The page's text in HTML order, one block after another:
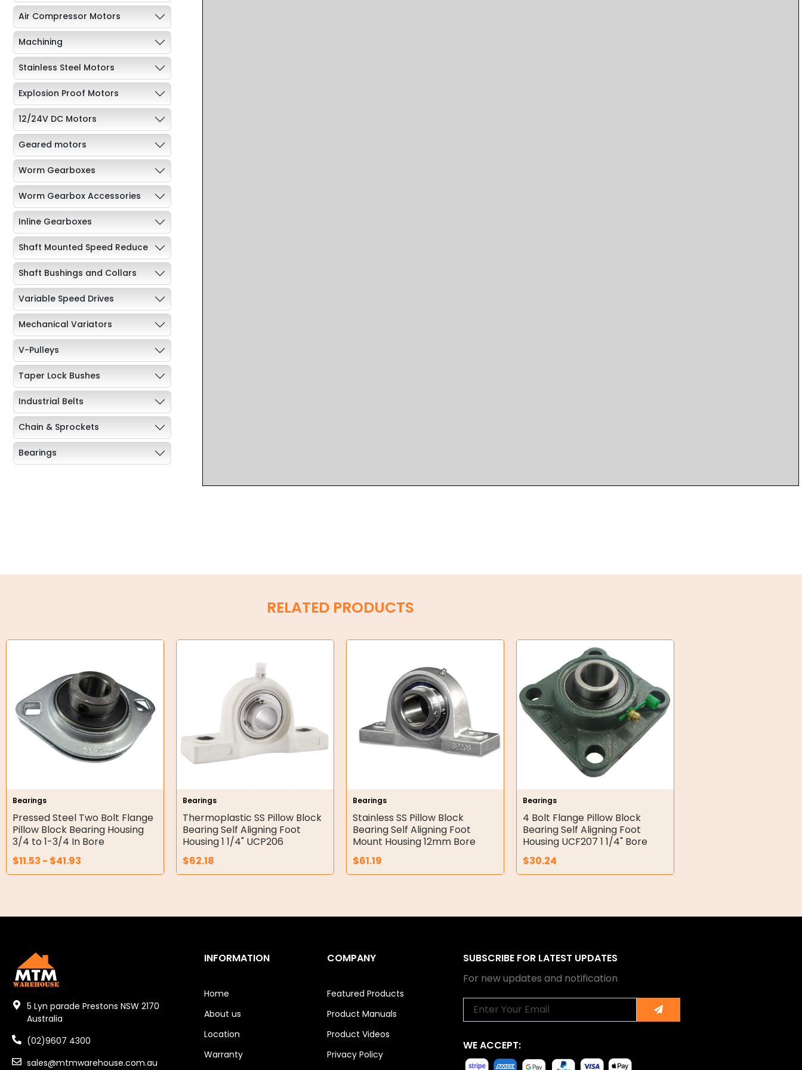
Air Compressor Motors
Machining
Stainless Steel Motors
Explosion Proof Motors
12/24V DC Motors
Geared motors
Worm Gearboxes
Worm Gearbox Accessories
Inline Gearboxes
Shaft Mounted Speed Reduce
Shaft Bushings and Collars
Variable Speed Drives
Mechanical Variators
V-Pulleys
Taper Lock Bushes
Industrial Belts
Chain & Sprockets
Bearings
Hydraulic Cylinders
Orbital Hydraulic Motor
Gear Hydraulic Motors
Gear Hydraulic Pumps
Hydraulic Seal Kits
Double Diaphragm Air Pumps
Air Motors
Air Compressors
Air Fittings
Tools
Garage/Gate Receivers
Garage/Gate Photocells
RELATED PRODUCTS
Bearings
Pressed Steel Two Bolt Flange
Pillow Block Bearing Housing
3/4 to 1-3/4 In Bore
$11.53 - $41.93
Bearings
Thermoplastic SS Pillow Block
Bearing Self Aligning Foot
Housing 1 1/4" UCP206
$62.18
Bearings
Stainless SS Pillow Block
Bearing Self Aligning Foot
Mount Housing 12mm Bore
$61.19
Bearings
4 Bolt Flange Pillow Block
Bearing Self Aligning Foot
Housing UCF207 1 1/4" Bore
$30.24
5 Lyn parade Prestons NSW 2170
Australia
(02)9607 4300
sales@mtmwarehouse.com.au
INFORMATION
Home
About us
Location
Warranty
COMPANY
Featured Products
Product Manuals
Product Videos
Privacy Policy
SUBSCRIBE FOR LATEST UPDATES
For new updates and notification
Submit
WE ACCEPT: